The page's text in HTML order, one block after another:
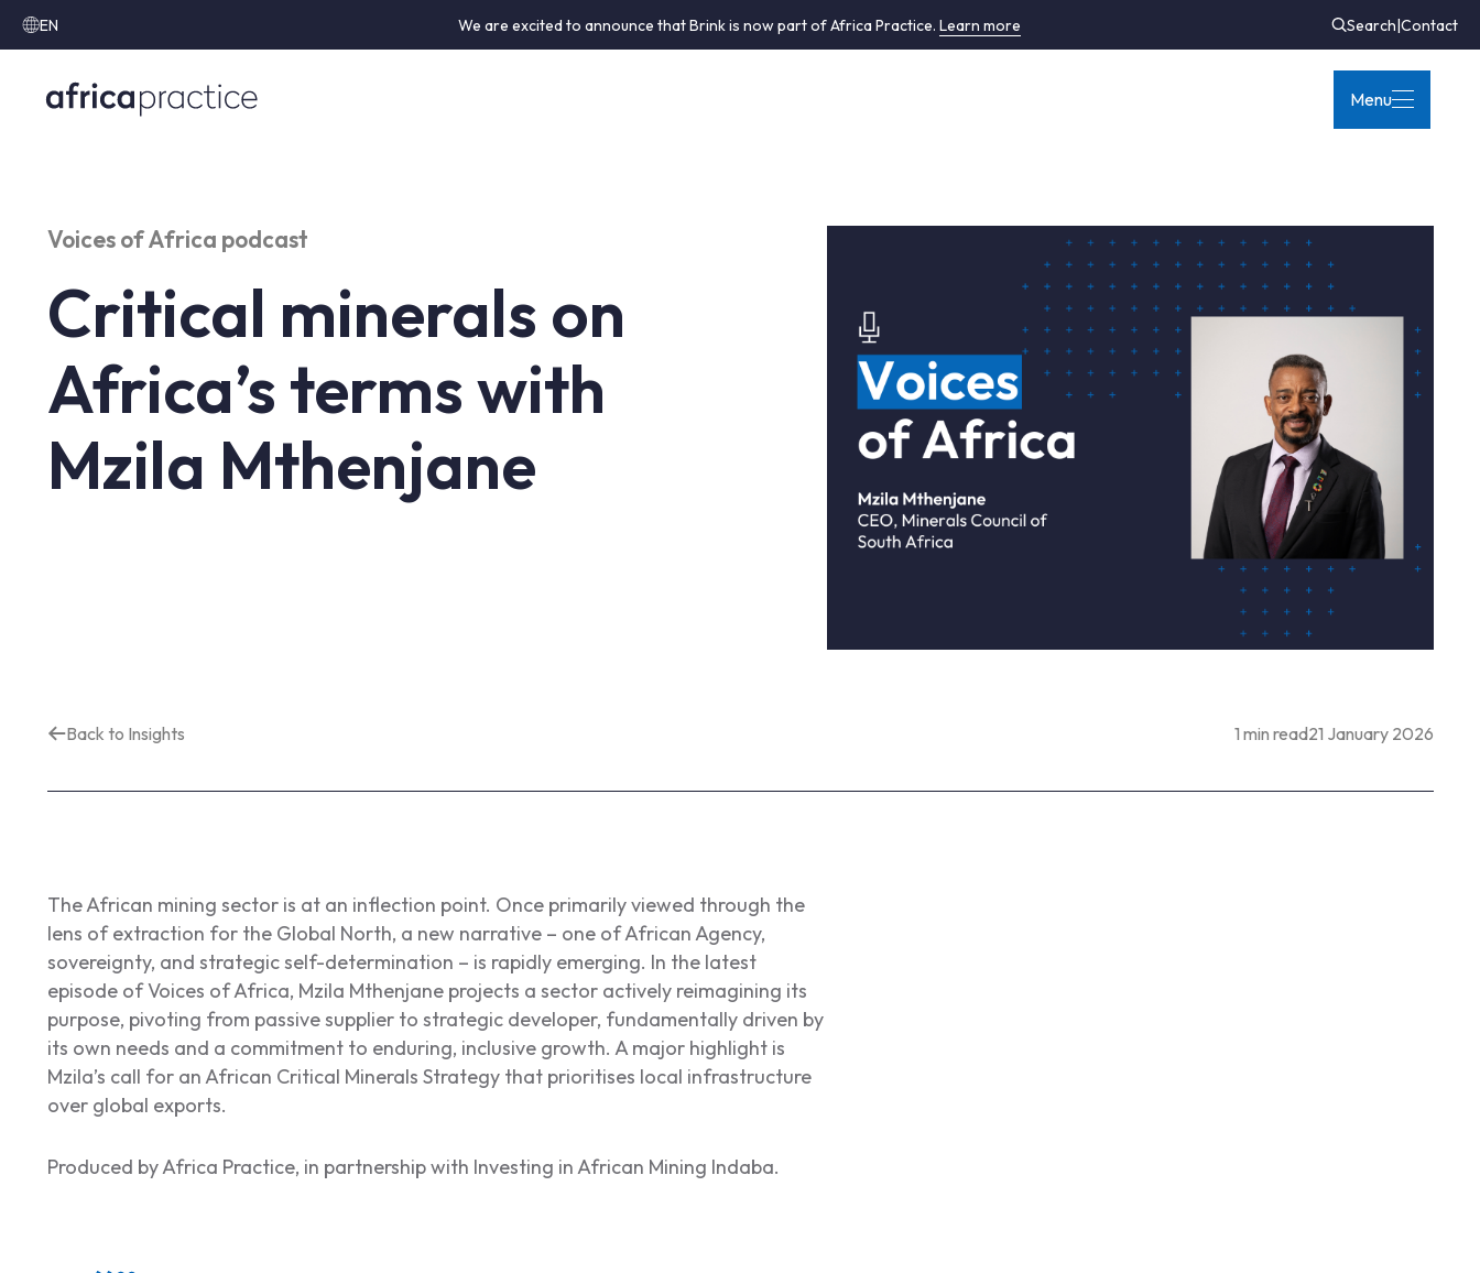
EN We are excited to announce that Brink is now part of Africa Practice.Learn more Search|Contact
Menu
Voices of Africa podcast
Critical minerals on
Africa’s terms with
Mzila Mthenjane
Back to Insights 1 min read21 January 2026
The African mining sector is at an inflection point. Once primarily viewed through the
lens of extraction for the Global North, a new narrative – one of African Agency,
sovereignty, and strategic self-determination – is rapidly emerging. In the latest
episode ofVoices of Africa, Mzila Mthenjane projects a sector actively reimagining its
purpose, pivoting from passive supplier to strategic developer, fundamentally driven by
its own needs and a commitment to enduring, inclusive growth. A major highlight is
Mzila’s call for an African Critical Minerals Strategy that prioritises local infrastructure
over global exports.
Produced by Africa Practice, in partnership with Investing in African Mining Indaba.